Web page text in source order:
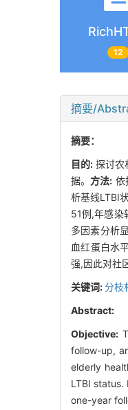
12
摘要/
摘要：
目的: 探讨农
据。 方法: 依
析基线LTBI
51例,年感染
多因素分析
血红蛋白水
强,因此对社
关键词:分枝
Abstract:
Objective:
follow-up,
elderly
LTBI
one-year